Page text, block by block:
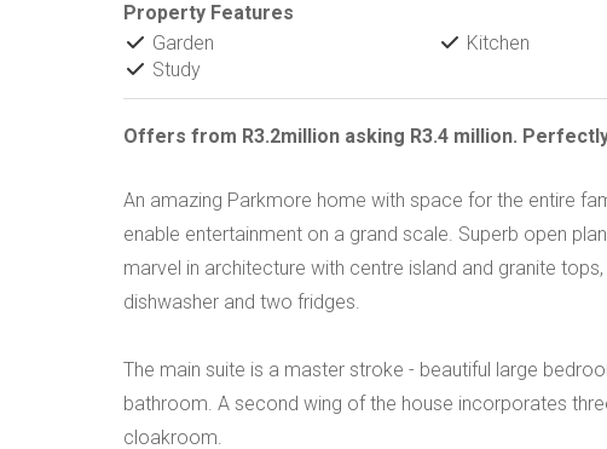
Property Features
Garden
Kitchen
Study
Offers from R3.2million asking R3.4 million.
An amazing Parkmore home with space for the entire
enable entertainment on a grand scale. Superb open
marvel in architecture with centre island and granite
dishwasher and two fridges.
The main suite is a master stroke - beautiful large
bathroom. A second wing of the house incorporates
cloakroom.